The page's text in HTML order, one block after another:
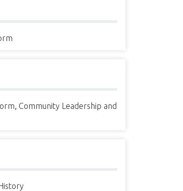
, Community Leadership and